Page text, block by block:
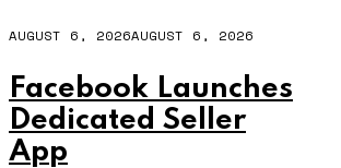
AUGUST 6, 2026AUGUST 6, 2026
Facebook Launches
Dedicated Seller
App